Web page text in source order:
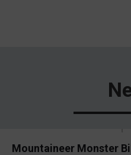
Mountaineer Monster